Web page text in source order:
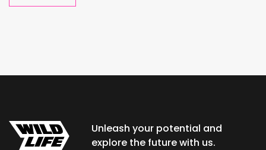
Unleash your potential and
explore the future with us.